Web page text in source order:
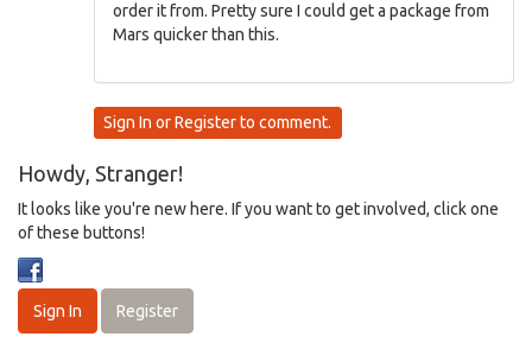
order it from. Pretty sure I could get a package from
Mars quicker than this.
Sign In orRegisterto comment.
Howdy, Stranger!
It looks like you're new here. If you want to get involved, click one
of these buttons!
Sign In Register